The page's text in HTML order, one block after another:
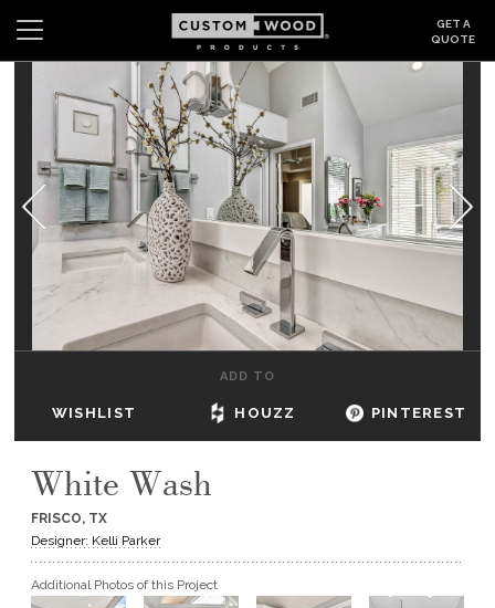
GET A
QUOTE
Search Wishlist
CABINETS
GALLERY
BE INSPIRED
HOW TO
DEALERS & SHOWROOMS
GET A QUOTE
BECOME A DEALER
ADD TO
WISHLIST HOUZZ PINTEREST
White Wash
FRISCO, TX
Designer: Kelli Parker
Additional Photos of this Project